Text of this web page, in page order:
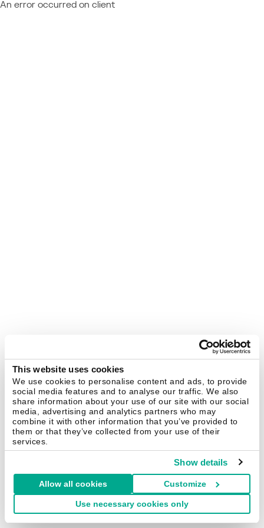
This website uses cookies
We use cookies to personalise content and ads, to provide
social media features and to analyse our traffic. We also
share information about your use of our site with our social
media, advertising and analytics partners who may
combine it with other information that you’ve provided to
them or that they’ve collected from your use of their
services.
Show details
Allow all cookies Customize
Use necessary cookies only
An error occurred on client